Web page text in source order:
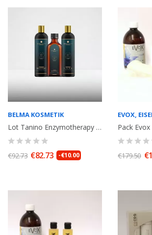
BELMA KOSMETIK
Lot Tanino Enzymotherapy Shampoo250ml, Mask 250ml, Argan Oil 100ml Belma...
€92.73 €82.73 -€10.00
EVOX,
€179.50